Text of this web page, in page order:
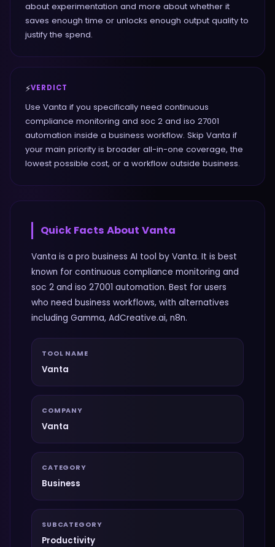
about experimentation and more about whether it
saves enough time or unlocks enough output quality to
justify the spend.
⚡VERDICT
Use Vanta if you specifically need continuous
compliance monitoring and soc 2 and iso 27001
automation inside a business workflow. Skip Vanta if
your main priority is broader all-in-one coverage, the
lowest possible cost, or a workflow outside business.
Quick Facts About Vanta
Vanta is a pro business AI tool by Vanta. It is best
known for continuous compliance monitoring and
soc 2 and iso 27001 automation. Best for users
who need business workflows, with alternatives
including Gamma, AdCreative.ai, n8n.
TOOL NAME
Vanta
COMPANY
Vanta
CATEGORY
Business
SUBCATEGORY
Productivity